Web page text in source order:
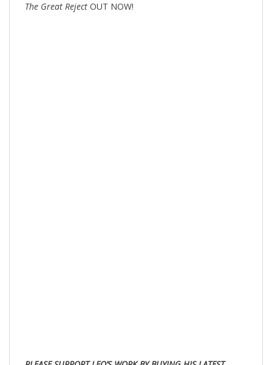
The Great Reject OUT NOW!